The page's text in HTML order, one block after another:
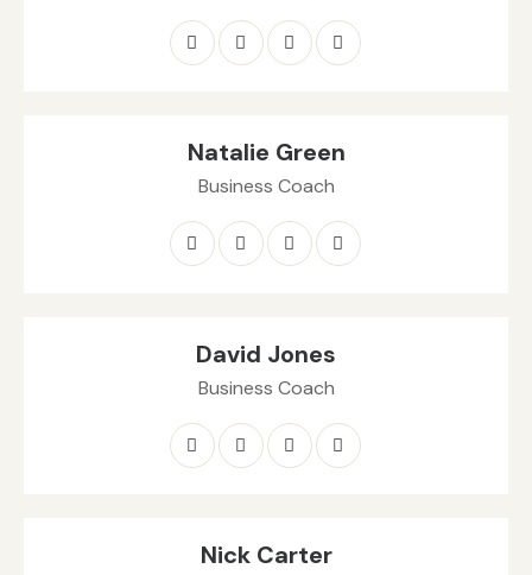
Natalie Green
Business Coach
David Jones
Business Coach
Nick Carter